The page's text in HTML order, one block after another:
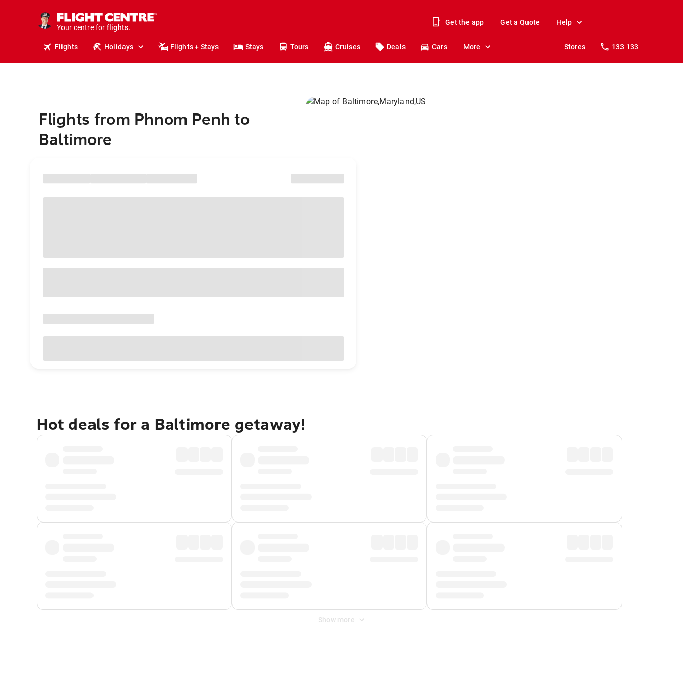
Your centre for
holidays.
flights.
Get the app Get a Quote Help
Flights Holidays Flights + Stays Stays Tours Cruises Deals Cars More Stores 133 133
Flights from Phnom Penh to
Baltimore
Hot deals for a Baltimore getaway!
Show more